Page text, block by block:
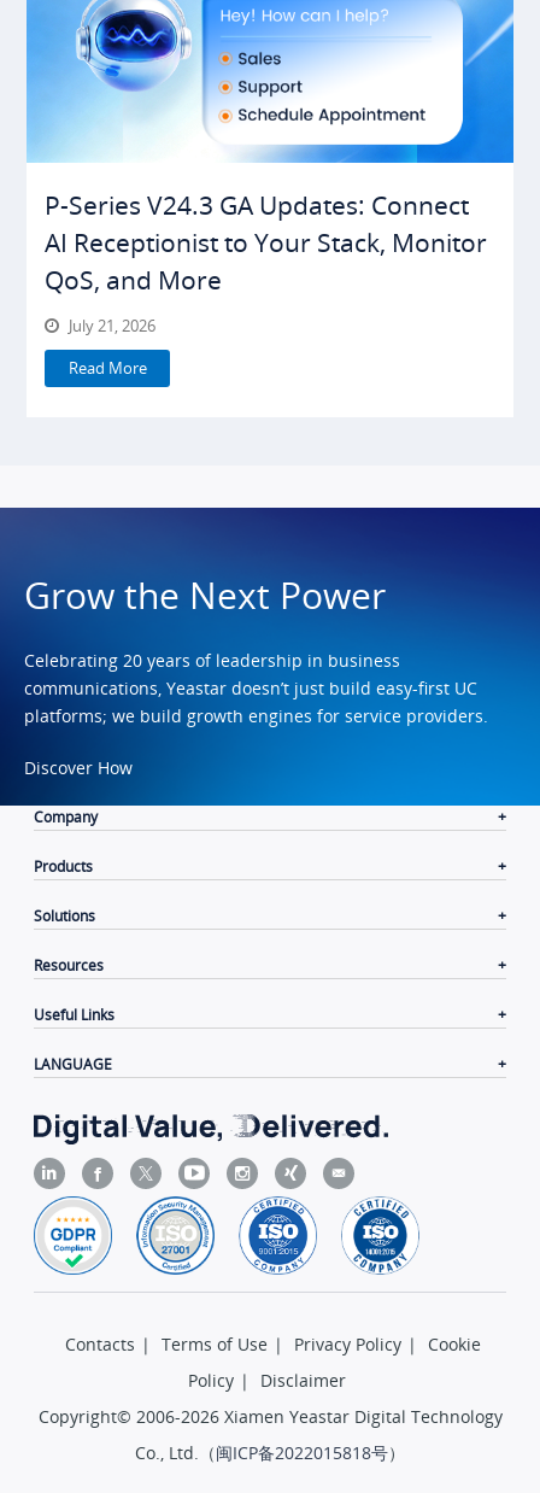
P-Series V24.3 GA Updates: Connect
AI Receptionist to Your Stack, Monitor
QoS, and More
July 21, 2026
Read More
Grow the Next Power
Celebrating 20 years of leadership in business
communications, Yeastar doesn’t just build easy-first UC
platforms; we build growth engines for service providers.
Discover How
Company
Products
Solutions
Resources
Useful Links
LANGUAGE
Contacts | Terms of Use | Privacy Policy |
Cookie
Policy |
Disclaimer
Copyright© 2006-2026 Xiamen Yeastar Digital Technology
Co., Ltd.（闽ICP备2022015818号）